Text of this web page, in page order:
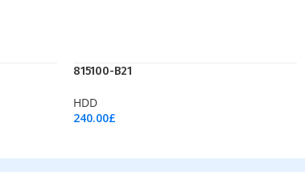
815100-B21
HDD
240.00£